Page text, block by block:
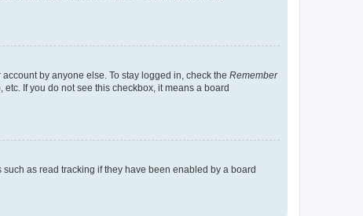
by anyone else. To stay logged in, check the Remember
If you do not see this checkbox, it means a board
as read tracking if they have been enabled by a board